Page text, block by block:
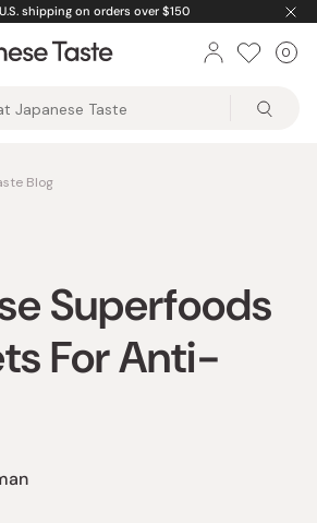
shipping on orders over $150
0
Blog
Superfoods
For Anti-